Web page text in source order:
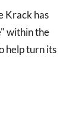
Krack has
within the
help turn its